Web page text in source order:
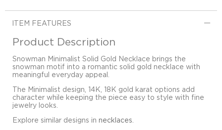
ITEM FEATURES
Product Description
Snowman Minimalist Solid Gold Necklace brings the
snowman motif into a romantic solid gold necklace with
meaningful everyday appeal.
The Minimalist design, 14K, 18K gold karat options add
character while keeping the piece easy to style with fine
jewelry looks.
Explore similar designs in necklaces